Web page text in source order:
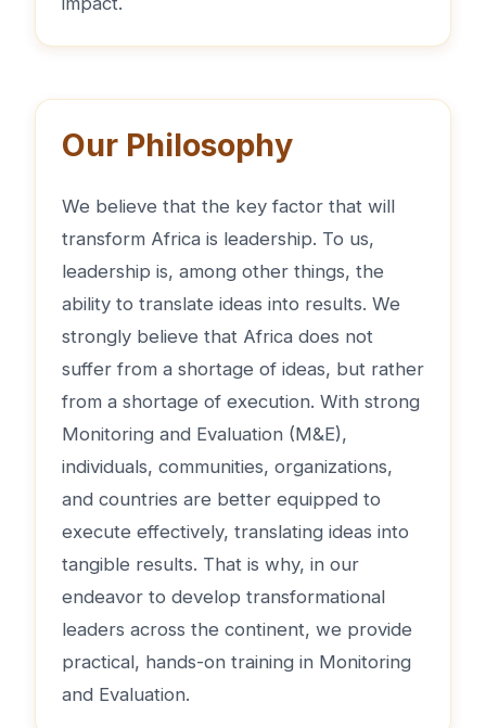
Our Philosophy
We believe that the key factor that will
transform Africa is leadership. To us,
leadership is, among other things, the
ability to translate ideas into results. We
strongly believe that Africa does not
suffer from a shortage of ideas, but rather
from a shortage of execution. With strong
Monitoring and Evaluation (M&E),
individuals, communities, organizations,
and countries are better equipped to
execute effectively, translating ideas into
tangible results. That is why, in our
endeavor to develop transformational
leaders across the continent, we provide
practical, hands-on training in Monitoring
and Evaluation.